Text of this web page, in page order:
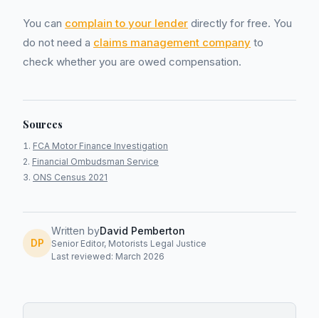
You can complain to your lender directly for free. You
do not need a claims management company to
check whether you are owed compensation.
Sources
FCA Motor Finance Investigation
Financial Ombudsman Service
ONS Census 2021
DP
Written byDavid Pemberton
Senior Editor, Motorists Legal Justice
Last reviewed: March 2026